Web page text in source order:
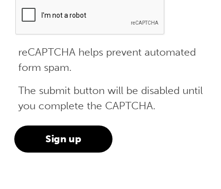
reCAPTCHA helps prevent automated
form spam.
The submit button will be disabled until
you complete the CAPTCHA.